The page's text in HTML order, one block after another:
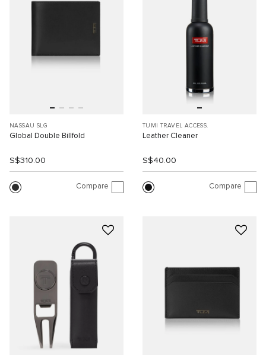
NASSAU SLG
Global Double Billfold
S$310.00
Compare
TUMI TRAVEL ACCESS.
Leather Cleaner
S$40.00
Compare